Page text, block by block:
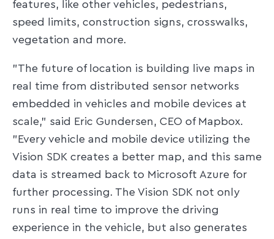
features, like other vehicles, pedestrians,
speed limits, construction signs, crosswalks,
vegetation and more.
"The future of location is building live maps in
real time from distributed sensor networks
embedded in vehicles and mobile devices at
scale," said Eric Gundersen, CEO of Mapbox.
"Every vehicle and mobile device utilizing the
Vision SDK creates a better map, and this same
data is streamed back to Microsoft Azure for
further processing. The Vision SDK not only
runs in real time to improve the driving
experience in the vehicle, but also generates